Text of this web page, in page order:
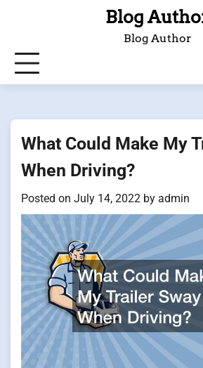
Blog
Blog Author
What Could Make My
When Driving?
Posted on July 14, 2022 by admin